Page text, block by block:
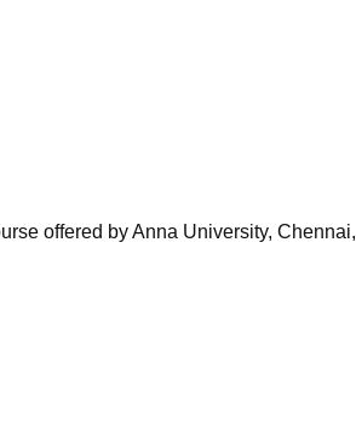
offered by Anna University, Chennai,